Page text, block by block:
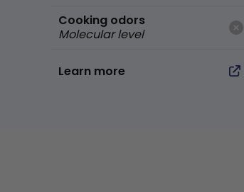
Cooking odors
Molecular level
Learn more